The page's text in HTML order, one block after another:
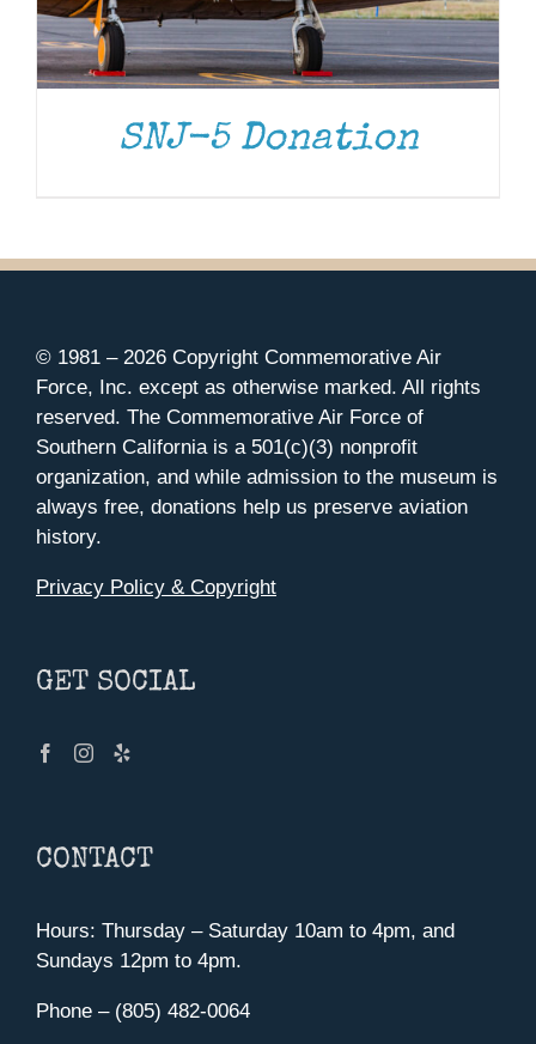
SNJ-5 Donation
© 1981 – 2026 Copyright Commemorative Air
Force, Inc. except as otherwise marked. All rights
reserved. The Commemorative Air Force of
Southern California is a 501(c)(3) nonprofit
organization, and while admission to the museum is
always free, donations help us preserve aviation
history.
Privacy Policy & Copyright
GET SOCIAL
CONTACT
Hours: Thursday – Saturday 10am to 4pm, and
Sundays 12pm to 4pm.
Phone – (805) 482-0064